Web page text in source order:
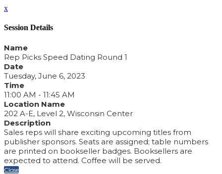
x
Session Details
Name
Rep Picks Speed Dating Round 1
Date
Tuesday, June 6, 2023
Time
11:00 AM - 11:45 AM
Location Name
202 A-E, Level 2, Wisconsin Center
Description
Sales reps will share exciting upcoming titles from
publisher sponsors. Seats are assigned; table numbers
are printed on bookseller badges. Booksellers are
expected to attend. Coffee will be served.
Close